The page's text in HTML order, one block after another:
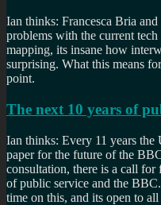
Ian thinks: Francesca Bria
problems with the current
mapping, its insane how
surprising. What this means
point.
The next 10 years of
Ian thinks: Every 11 years the
paper for the future of the
consultation, there is a call for
of public service and the
time on this, and its open to all